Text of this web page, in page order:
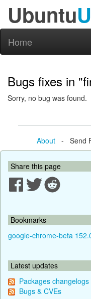
Ubuntu
Home
Bugs fixes in
Sorry, no bug was found.
About- Send
Share this page
Bookmarks
google-chrome-beta
Latest updates
Packages changelogs
Bugs & CVEs